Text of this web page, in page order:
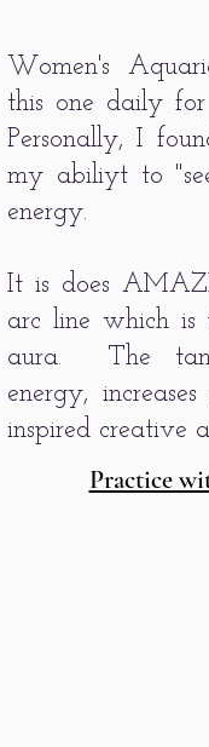
Women's
this one daily
Personally, I
my abiliyt to
energy.
It is does
arc line which is
aura. The
energy,
inspired creative
Practice